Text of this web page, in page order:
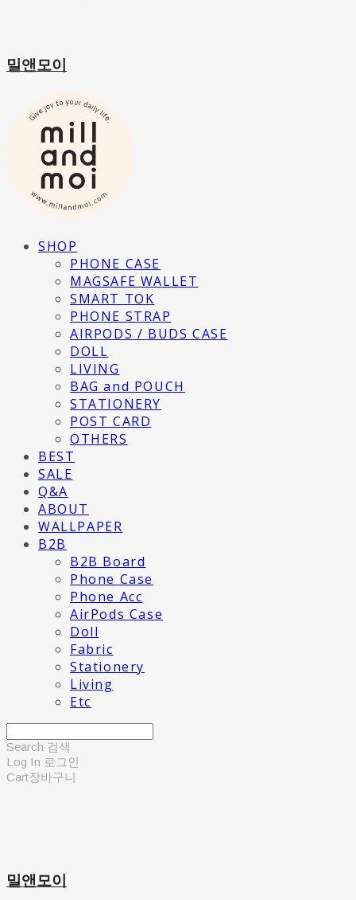
밀앤모이
SHOP
PHONE CASE
MAGSAFE WALLET
SMART TOK
PHONE STRAP
AIRPODS / BUDS CASE
DOLL
LIVING
BAG and POUCH
STATIONERY
POST CARD
OTHERS
BEST
SALE
Q&A
ABOUT
WALLPAPER
B2B
B2B Board
Phone Case
Phone Acc
AirPods Case
Doll
Fabric
Stationery
Living
Etc
Search 검색
Log In 로그인
Cart장바구니
밀앤모이